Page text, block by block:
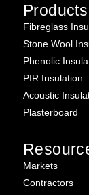
Products
Fibreglass
Stone Wool
Phenolic
PIR Insulation
Acoustic
Plasterboard
Markets
Contractors